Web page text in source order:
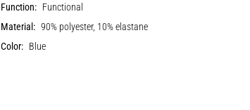
Function: Functional
Material: 90% polyester, 10% elastane
Color: Blue